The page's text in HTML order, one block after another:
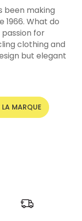
been making
1966. What do
passion for
clothing and
but elegant
MARQUE